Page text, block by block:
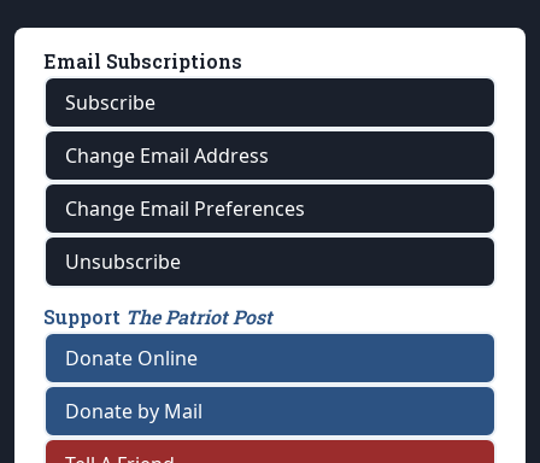
Email Subscriptions
Subscribe
Change Email Address
Change Email Preferences
Unsubscribe
Support The Patriot Post
Donate Online
Donate by Mail